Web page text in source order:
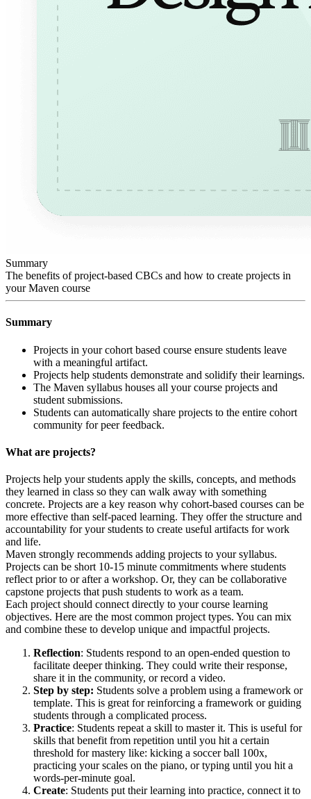
Summary
The benefits of project-based CBCs and how to create projects in
your Maven course
Summary
Projects in your cohort based course ensure students leave
with a meaningful artifact.
Projects help students demonstrate and solidify their learnings.
The Maven syllabus houses all your course projects and
student submissions.
Students can automatically share projects to the entire cohort
community for peer feedback.
What are projects?
Projects help your students apply the skills, concepts, and methods
they learned in class so they can walk away with something
concrete. Projects are a key reason why cohort-based courses can be
more effective than self-paced learning. They offer the structure and
accountability for your students to create useful artifacts for work
and life.
Maven strongly recommends adding projects to your syllabus.
Projects can be short 10-15 minute commitments where students
reflect prior to or after a workshop. Or, they can be collaborative
capstone projects that push students to work as a team.
Each project should connect directly to your course learning
objectives. Here are the most common project types. You can mix
and combine these to develop unique and impactful projects.
Reflection: Students respond to an open-ended question to
facilitate deeper thinking. They could write their response,
share it in the community, or record a video.
Step by step: Students solve a problem using a framework or
template. This is great for reinforcing a framework or guiding
students through a complicated process.
Practice: Students repeat a skill to master it. This is useful for
skills that benefit from repetition until you hit a certain
threshold for mastery like: kicking a soccer ball 100x,
practicing your scales on the piano, or typing until you hit a
words-per-minute goal.
Create: Students put their learning into practice, connect it to